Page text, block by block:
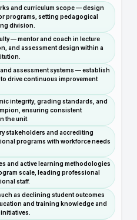
and curriculum scope — design
programs, setting pedagogical
division.
— mentor and coach in lecture
and assessment design within a
assessment systems — establish
drive continuous improvement
integrity, grading standards, and
ensuring consistent
the unit.
stakeholders and accrediting
programs with workforce needs
and active learning methodologies
scale, leading professional
staff.
as declining student outcomes
and training knowledge and